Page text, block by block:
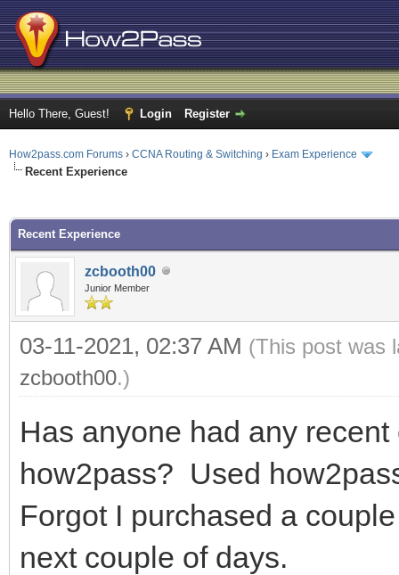
Hello There, Guest! Login Register
How2pass.com Forums › CCNA Routing & Switching › Exam Experience
Recent Experience
Recent Experience
zcbooth00
Junior Member
03-11-2021, 02:37 AM (This post was
zcbooth00.)
Has anyone had any
how2pass? Used
Forgot I purchased a
next couple of days.